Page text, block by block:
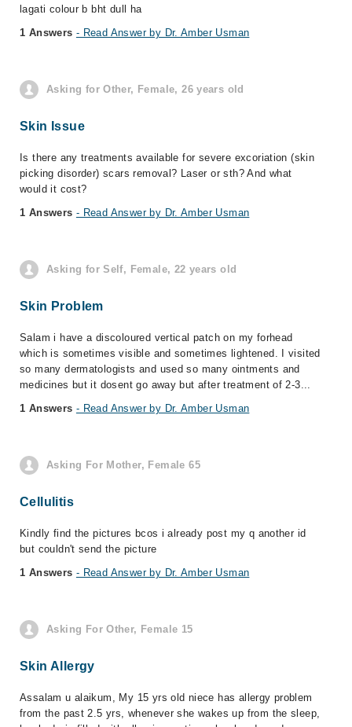
lagati colour b bht dull ha
1 Answers - Read Answer by Dr. Amber Usman
Asking for Other, Female, 26 years old
Skin Issue
Is there any treatments available for severe excoriation (skin
picking disorder) scars removal? Laser or sth? And what
would it cost?
1 Answers - Read Answer by Dr. Amber Usman
Asking for Self, Female, 22 years old
Skin Problem
Salam i have a discoloured vertical patch on my forhead
which is sometimes visible and sometimes lightened. I visited
so many dermatologists and used so many ointments and
medicines but it dosent go away but after treatment of 2-3...
1 Answers - Read Answer by Dr. Amber Usman
Asking For Mother, Female 65
Cellulitis
Kindly find the pictures bcos i already post my q another id
but couldn't send the picture
1 Answers - Read Answer by Dr. Amber Usman
Asking For Other, Female 15
Skin Allergy
Assalam u alaikum, My 15 yrs old niece has allergy problem
from the past 2.5 yrs, whenever she wakes up from the sleep,